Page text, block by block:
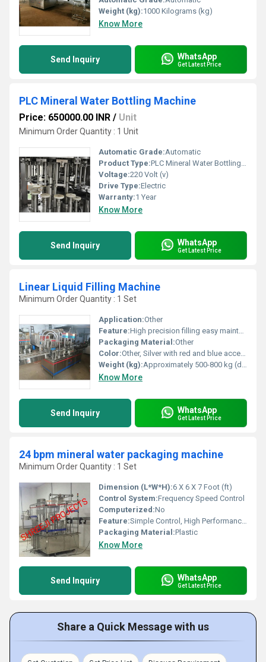
Weight (kg):1000 Kilograms (kg)
Know More
Send Inquiry WhatsApp
Get Latest Price
PLC Mineral Water Bottling Machine
Price: 650000.00 INR / Unit
Minimum Order Quantity : 1 Unit
Automatic Grade:Automatic
Product Type:PLC Mineral Water Bottling Machine
Voltage:220 Volt (v)
Drive Type:Electric
Warranty:1 Year
Know More
Send Inquiry WhatsApp
Get Latest Price
Linear Liquid Filling Machine
Minimum Order Quantity : 1 Set
Application:Other
Feature:High precision filling easy maintenance, Other
Packaging Material:Other
Color:Other, Silver with red and blue accents
Weight (kg):Approximately 500-800 kg (depending on model) Kilograms (kg)
Know More
Send Inquiry WhatsApp
Get Latest Price
24 bpm mineral water packaging machine
Minimum Order Quantity : 1 Set
Dimension (L*W*H):6 X 6 X 7 Foot (ft)
Control System:Frequency Speed Control
Computerized:No
Feature:Simple Control, High Performance, Lower Energy Consumption, ECO Friendly
Packaging Material:Plastic
Know More
Send Inquiry WhatsApp
Get Latest Price
Share a Quick Message with us